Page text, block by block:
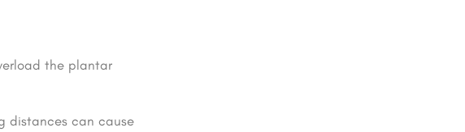
the plantar
distances can cause